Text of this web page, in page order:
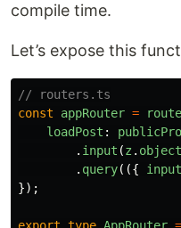
compile time.
Let’s expose this
// routers.ts
const
appRouter =
loadPost :
. input (z . object
. query(({ input
});